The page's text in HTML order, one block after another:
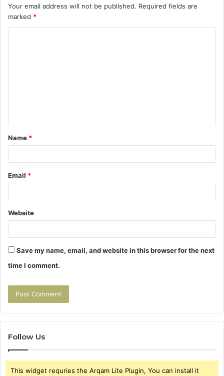
Your email address will not be published. Required fields are
marked *
t
*
Name *
Email *
Website
Save my name, email, and website in this browser for the next
time I comment.
Follow Us
This widget requries the Arqam Lite Plugin, You can install it